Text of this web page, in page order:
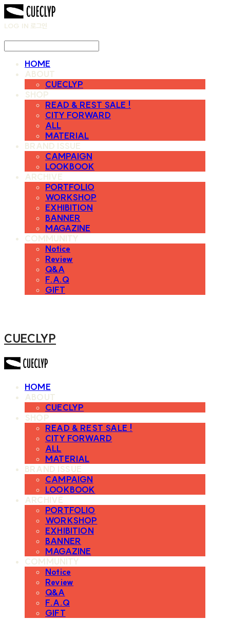
LOG IN 로그인
HOME
ABOUT
CUECLYP
SHOP
READ & REST SALE !
CITY FORWARD
ALL
MATERIAL
BRAND ISSUE
CAMPAIGN
LOOKBOOK
ARCHIVE
PORTFOLIO
WORKSHOP
EXHIBITION
BANNER
MAGAZINE
COMMUNITY
Notice
Review
Q&A
F.A.Q
GIFT
CUECLYP
HOME
ABOUT
CUECLYP
SHOP
READ & REST SALE !
CITY FORWARD
ALL
MATERIAL
BRAND ISSUE
CAMPAIGN
LOOKBOOK
ARCHIVE
PORTFOLIO
WORKSHOP
EXHIBITION
BANNER
MAGAZINE
COMMUNITY
Notice
Review
Q&A
F.A.Q
GIFT